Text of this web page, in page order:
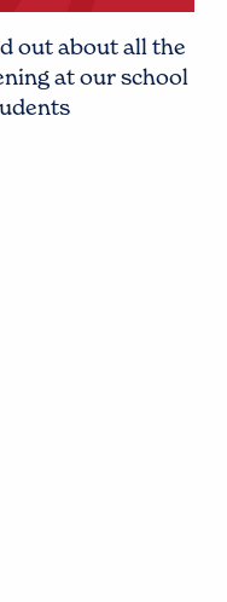
out about all the
at our school